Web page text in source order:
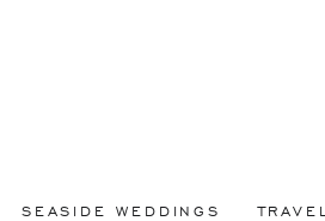
SEASIDE WEDDINGS